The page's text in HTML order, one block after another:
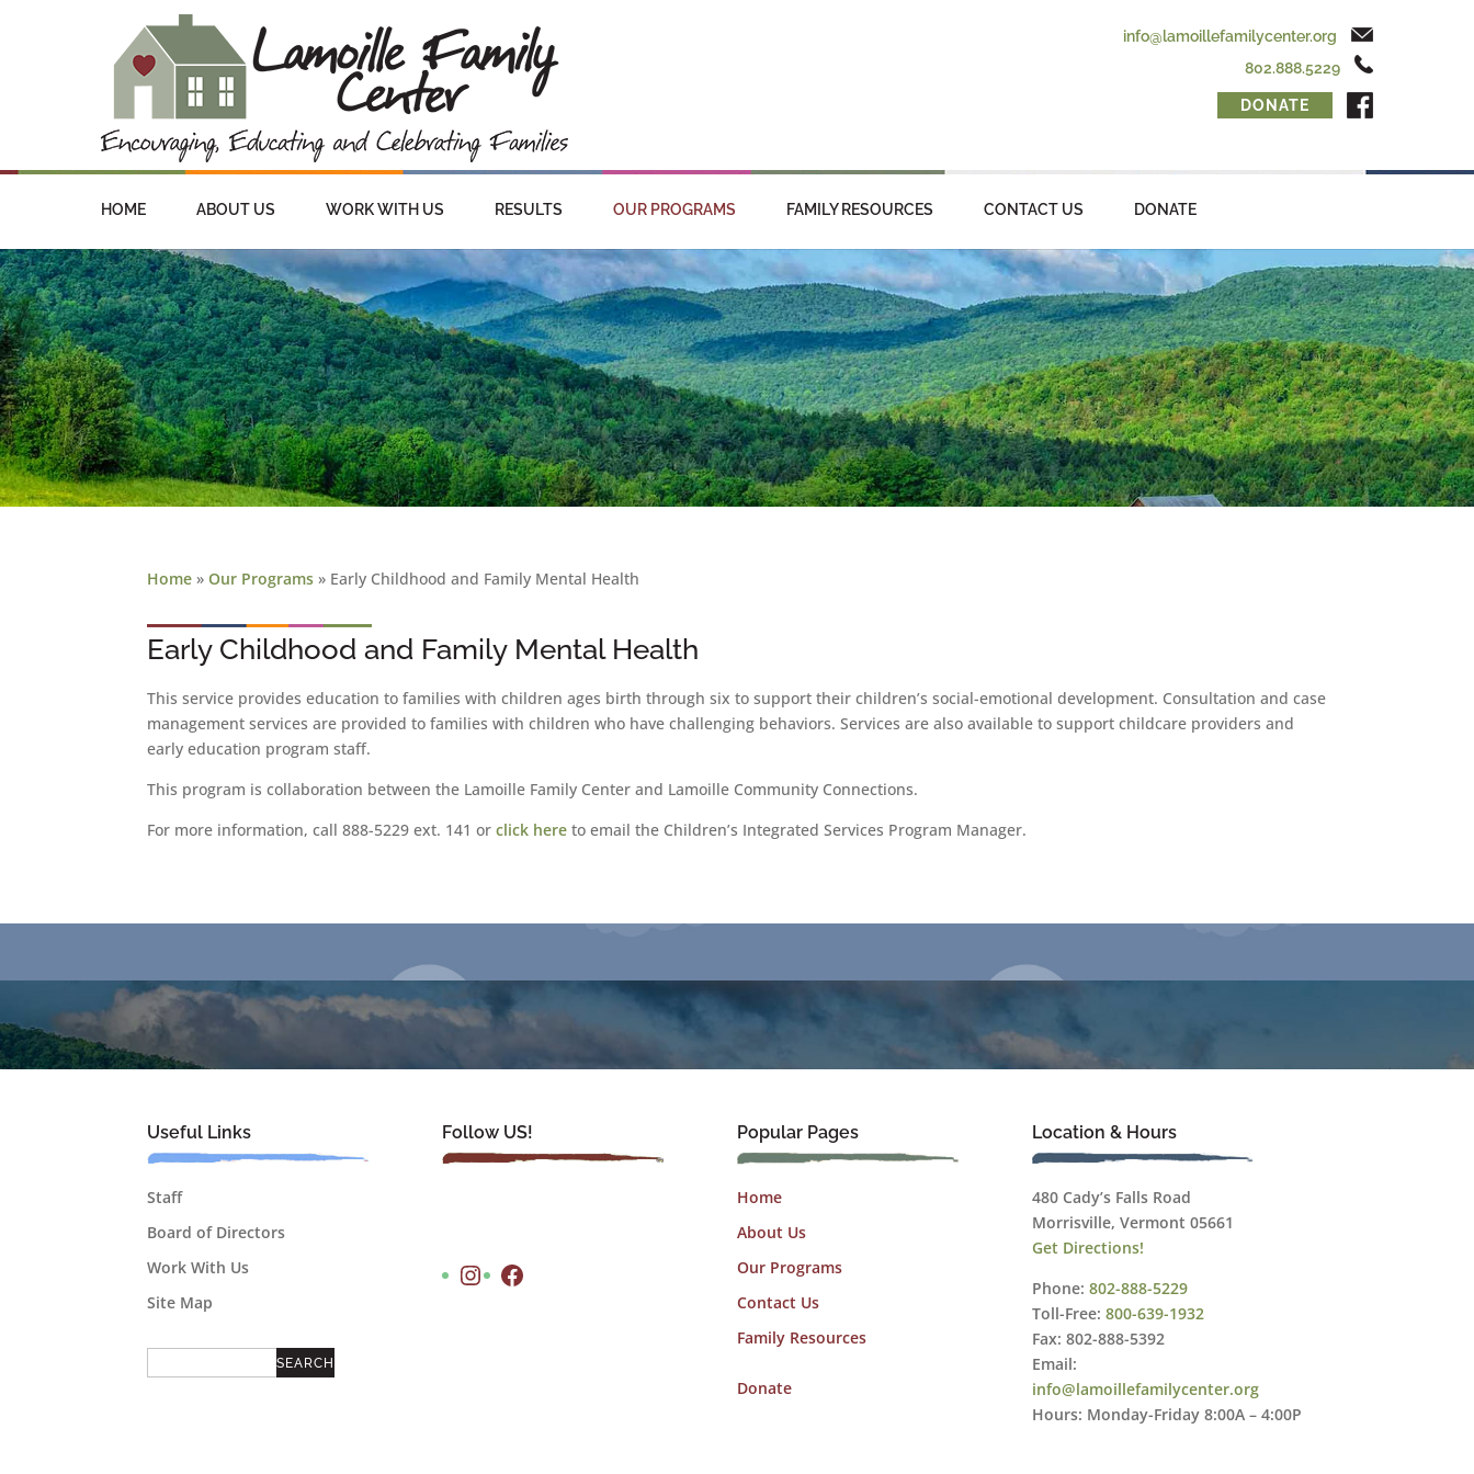
info@lamoillefamilycenter.org
802.888.5229
DONATE
HOME ABOUT US WORK WITH US RESULTS OUR PROGRAMS FAMILY RESOURCES CONTACT US DONATE
Home »Our Programs » Early Childhood and Family Mental Health
Early Childhood and Family Mental Health
This service provides education to families with children ages birth through six to support their children’s social-emotional development. Consultation and case
management services are provided to families with children who have challenging behaviors. Services are also available to support childcare providers and
early education program staff.
This program is collaboration between the Lamoille Family Center and Lamoille Community Connections.
For more information, call 888-5229 ext. 141 orclick here to email the Children’s Integrated Services Program Manager.
Useful Links
Staff
Board of Directors
Work With Us
Site Map
Follow US!
Instagram Facebook
Popular Pages
Home
About Us
Our Programs
Contact Us
Family Resources
Donate
Location & Hours
480 Cady’s Falls Road
Morrisville, Vermont 05661
Get Directions!
Phone: 802-888-5229
Toll-Free: 800-639-1932
Fax: 802-888-5392
Email:
info@lamoillefamilycenter.org
Hours: Monday-Friday 8:00A – 4:00P